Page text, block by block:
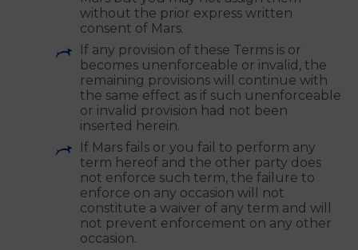
These Terms (i) inure to the benefit of
and will be binding upon Mars’ and you
and your successors and assigns,
respectively, and (ii) may be assigned by
Mars but you may not assign them
without the prior express written
consent of Mars.
If any provision of these Terms is or
becomes unenforceable or invalid, the
remaining provisions will continue with
the same effect as if such unenforceable
or invalid provision had not been
inserted herein.
If Mars fails or you fail to perform any
term hereof and the other party does